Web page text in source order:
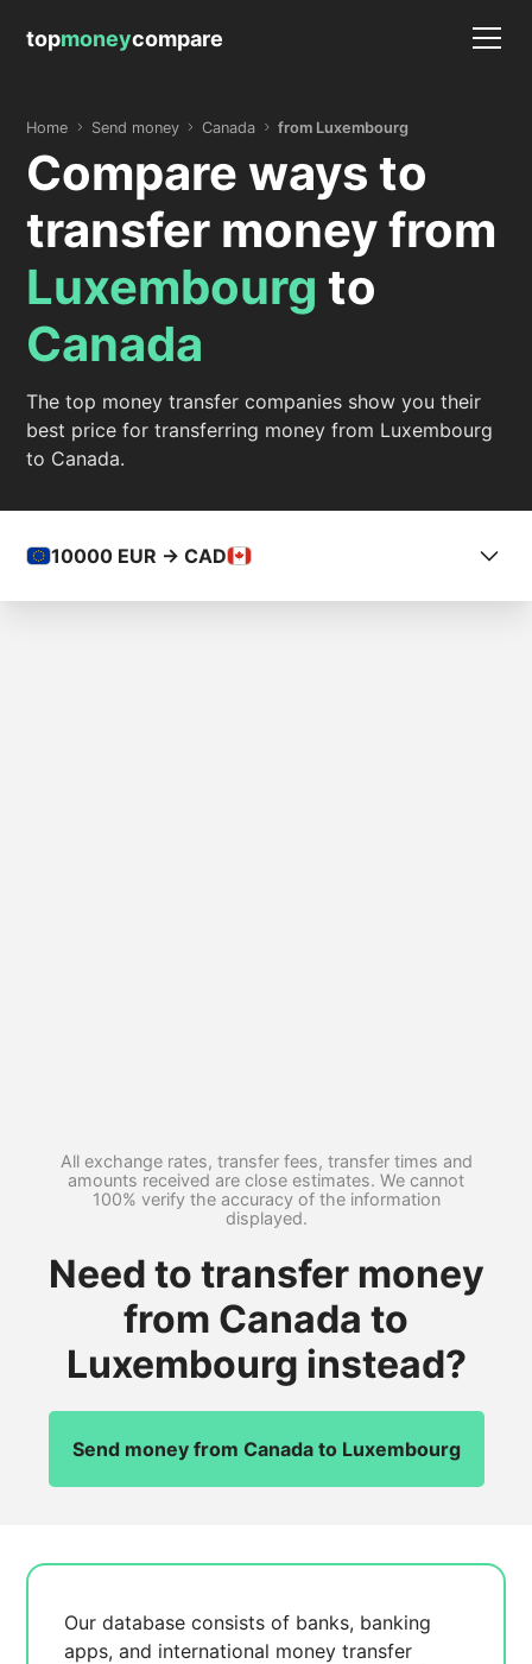
topmoneycompare
Home Send money Canada from Luxembourg
Compare ways to
transfer money from
Luxembourg to
Canada
The top money transfer companies show you their
best price for transferring money from Luxembourg
to Canada.
10000 EUR -> CAD
All exchange rates, transfer fees, transfer times and
amounts received are close estimates. We cannot
100% verify the accuracy of the information
displayed.
Need to transfer money
from Canada to
Luxembourg instead?
Send money from Canada to Luxembourg
Our database consists of banks, banking
apps, and international money transfer